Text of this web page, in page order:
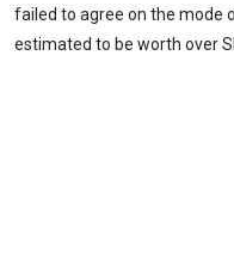
failed to agree on the mode
estimated to be worth over